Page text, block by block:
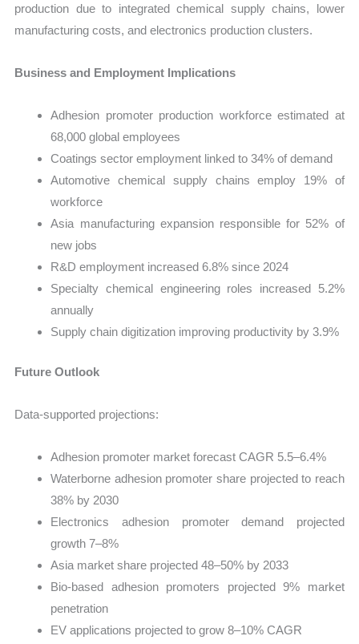
production due to integrated chemical supply chains, lower
manufacturing costs, and electronics production clusters.
Business and Employment Implications
Adhesion promoter production workforce estimated at
68,000 global employees
Coatings sector employment linked to 34% of demand
Automotive chemical supply chains employ 19% of
workforce
Asia manufacturing expansion responsible for 52% of
new jobs
R&D employment increased 6.8% since 2024
Specialty chemical engineering roles increased 5.2%
annually
Supply chain digitization improving productivity by 3.9%
Future Outlook
Data-supported projections:
Adhesion promoter market forecast CAGR 5.5–6.4%
Waterborne adhesion promoter share projected to reach
38% by 2030
Electronics adhesion promoter demand projected
growth 7–8%
Asia market share projected 48–50% by 2033
Bio-based adhesion promoters projected 9% market
penetration
EV applications projected to grow 8–10% CAGR